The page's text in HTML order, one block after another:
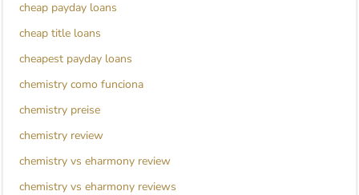
cheap payday loans
cheap title loans
cheapest payday loans
chemistry como funciona
chemistry preise
chemistry review
chemistry vs eharmony review
chemistry vs eharmony reviews